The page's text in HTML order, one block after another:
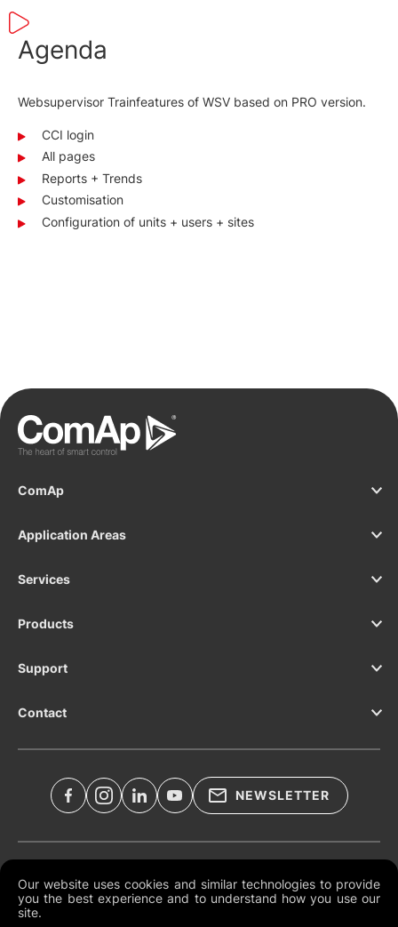
Agenda
Websupervisor Trainfeatures of WSV based on PRO version.
CCI login
All pages
Reports + Trends
Customisation
Configuration of units + users + sites
Our website uses cookies and similar technologies to provide
you the best experience and to understand how you use our
site.
ComAp
Application Areas
Services
Products
Support
Contact
NEWSLETTER
Global Terms and Conditions